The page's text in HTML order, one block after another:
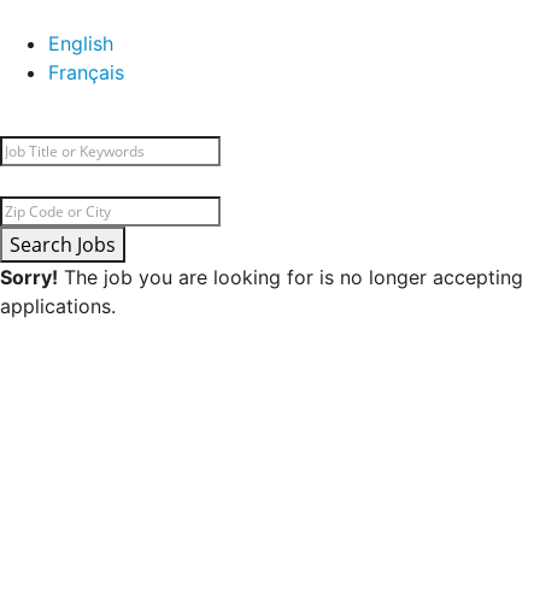
English
Français
Search Jobs
Sorry! The job you are looking for is no longer accepting
applications.